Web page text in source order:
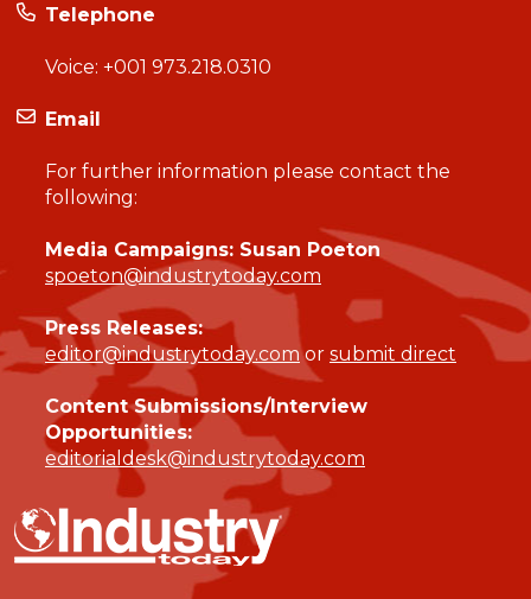
Telephone
Voice: +001 973.218.0310
Email
For further information please contact the
following:
Media Campaigns: Susan Poeton
spoeton@industrytoday.com
Press Releases:
editor@industrytoday.comor submit direct
Content Submissions/Interview
Opportunities:
editorialdesk@industrytoday.com